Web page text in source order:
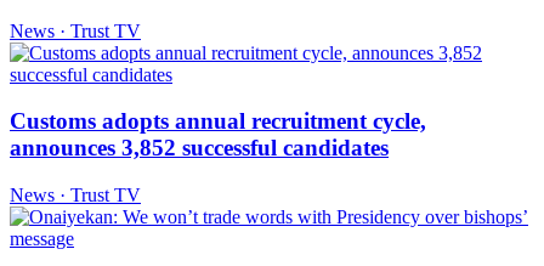
News · Trust TV
Customs adopts annual recruitment cycle,
announces 3,852 successful candidates
News · Trust TV